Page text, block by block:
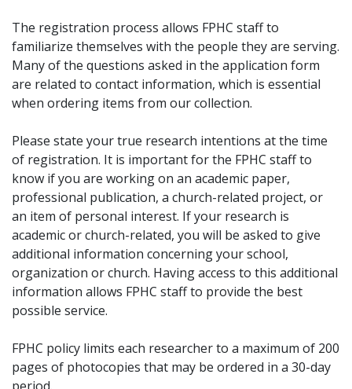
The registration process allows FPHC staff to
familiarize themselves with the people they are serving.
Many of the questions asked in the application form
are related to contact information, which is essential
when ordering items from our collection.
Please state your true research intentions at the time
of registration. It is important for the FPHC staff to
know if you are working on an academic paper,
professional publication, a church-related project, or
an item of personal interest. If your research is
academic or church-related, you will be asked to give
additional information concerning your school,
organization or church. Having access to this additional
information allows FPHC staff to provide the best
possible service.
FPHC policy limits each researcher to a maximum of 200
pages of photocopies that may be ordered in a 30-day